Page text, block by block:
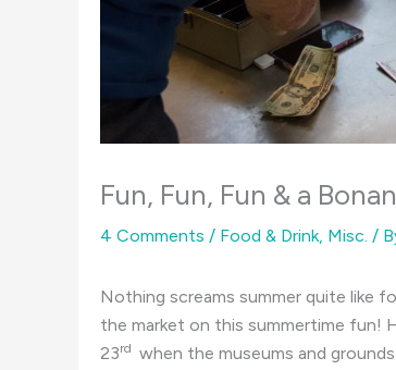
Fun, Fun, Fun & a
4 Comments / Food & Drink, Misc. /
Nothing screams summer quite like
the market on this summertime fun!
23rd when the museums and